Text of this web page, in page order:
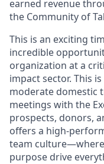
earned revenue
the Community of
This is an exciting
incredible
organization at a
impact sector. This
moderate domestic
meetings with the
prospects, donors,
offers a high-
team
purpose drive